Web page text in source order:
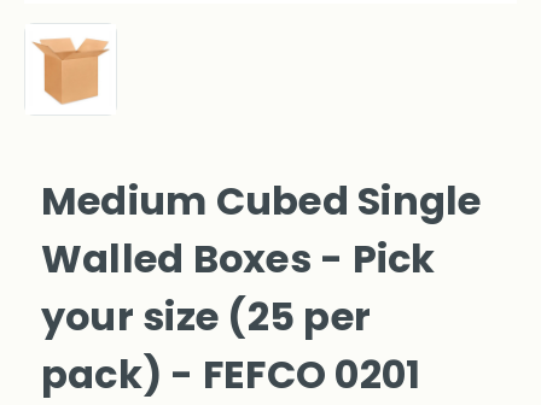
Medium Cubed Single
Walled Boxes - Pick
your size (25 per
pack) - FEFCO 0201